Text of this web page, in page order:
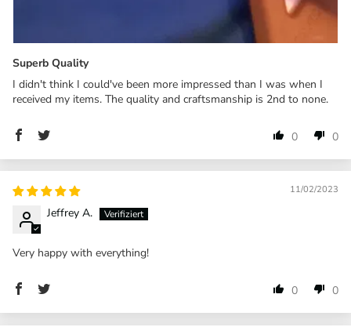
Superb Quality
I didn't think I could've been more impressed than I was when I
received my items. The quality and craftsmanship is 2nd to none.
0 0
11/02/2023
Jeffrey A.
Very happy with everything!
0 0